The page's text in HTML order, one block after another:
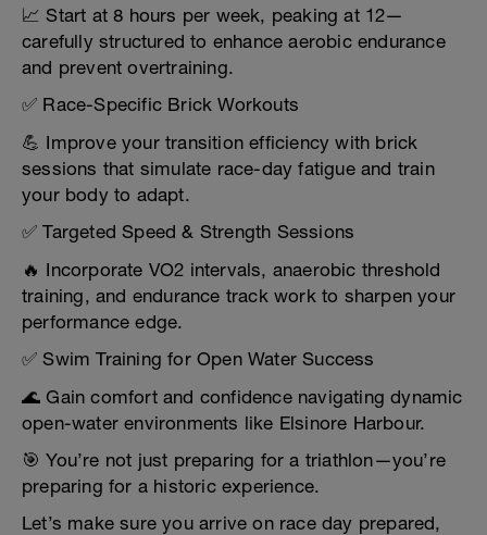
📈 Start at 8 hours per week, peaking at 12—
carefully structured to enhance aerobic endurance
and prevent overtraining.
✅ Race-Specific Brick Workouts
💪 Improve your transition efficiency with brick
sessions that simulate race-day fatigue and train
your body to adapt.
✅ Targeted Speed & Strength Sessions
🔥 Incorporate VO2 intervals, anaerobic threshold
training, and endurance track work to sharpen your
performance edge.
✅ Swim Training for Open Water Success
🌊 Gain comfort and confidence navigating dynamic
open-water environments like Elsinore Harbour.
🎯 You’re not just preparing for a triathlon—you’re
preparing for a historic experience.
Let’s make sure you arrive on race day prepared,